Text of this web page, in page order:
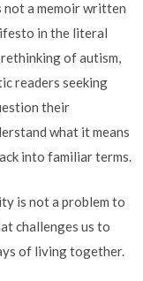
not a memoir written
in the literal
of autism,
readers seeking
their
what it means
into familiar terms.
is not a problem to
challenges us to
of living together.